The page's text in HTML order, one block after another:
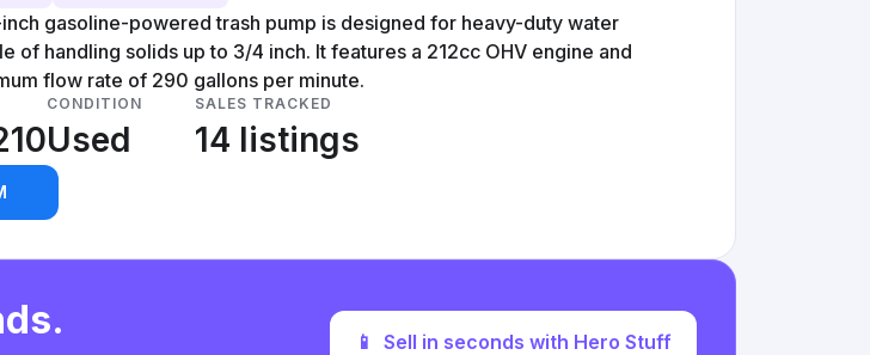
gasoline-powered trash pump is designed for heavy-duty water
of handling solids up to 3/4 inch. It features a 212cc OHV engine and
flow rate of 290 gallons per minute.
CONDITION
Used
SALES TRACKED
14 listings
📱 Sell in seconds with Hero Stuff